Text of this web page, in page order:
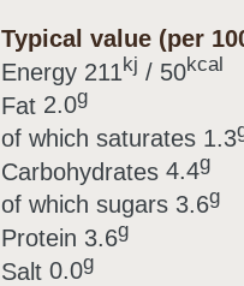
Typical value (per
Energy 211kj / 50kcal
Fat 2.0g
of which saturates 1.3
Carbohydrates 4.4g
of which sugars 3.6g
Protein 3.6g
Salt 0.0g